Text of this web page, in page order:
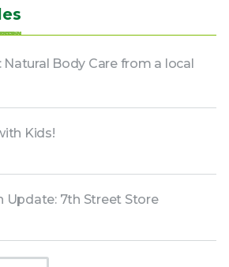
Natural Body Care from a local
Kids!
Update: 7th Street Store